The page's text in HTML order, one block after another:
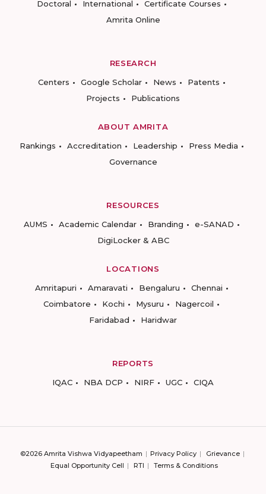
Doctoral
International
Certificate Courses
Amrita Online
RESEARCH
Centers
Google Scholar News
Patents
Projects
Publications
ABOUT AMRITA
Rankings
Accreditation Leadership
Press Media
Governance
RESOURCES
AUMS
Academic Calendar Branding
e-SANAD
DigiLocker & ABC
LOCATIONS
Amritapuri
Amaravati Bengaluru
Chennai
Coimbatore
Kochi Mysuru
Nagercoil
Faridabad
Haridwar
REPORTS
IQAC
NBA DCP NIRF UGC CIQA
©2026 Amrita Vishwa Vidyapeetham Privacy Policy
Grievance
Equal Opportunity Cell
RTI Terms & Conditions